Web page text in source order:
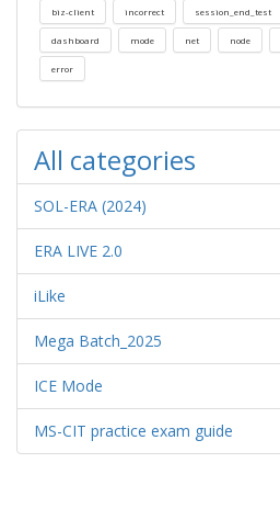
biz-client incorrect session_end_test
dashboard mode net node
error
All categories
SOL-ERA (2024)
ERA LIVE 2.0
iLike
Mega Batch_2025
ICE Mode
MS-CIT practice exam guide